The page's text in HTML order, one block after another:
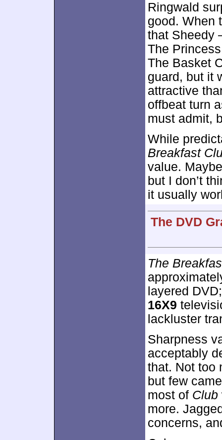
Ringwald
good. When
that Sheedy
The
The Basket
guard, but it
attractive
offbeat turn
must admit,
While
Breakfast
value.
but I don’t
it usually
The DVD
The
layered
16X9
lackluster
Sharpness
acceptably
that. Not too
but few
most of Club
more.
concerns,